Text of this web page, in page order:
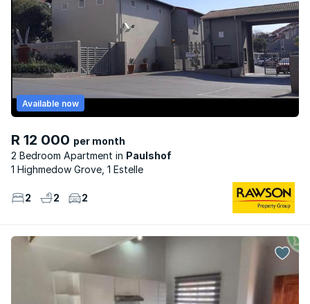
R 12 000 per month
2 Bedroom Apartment
Paulshof
Available now
1 Highmedow Grove, 1 Estelle
2 2 2